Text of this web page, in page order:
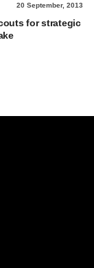
20 September, 2013
for strategic